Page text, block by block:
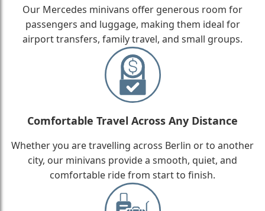
Our Mercedes minivans offer generous room for
passengers and luggage, making them ideal for
airport transfers, family travel, and small groups.
Comfortable Travel Across Any Distance
Whether you are travelling across Berlin or to another
city, our minivans provide a smooth, quiet, and
comfortable ride from start to finish.